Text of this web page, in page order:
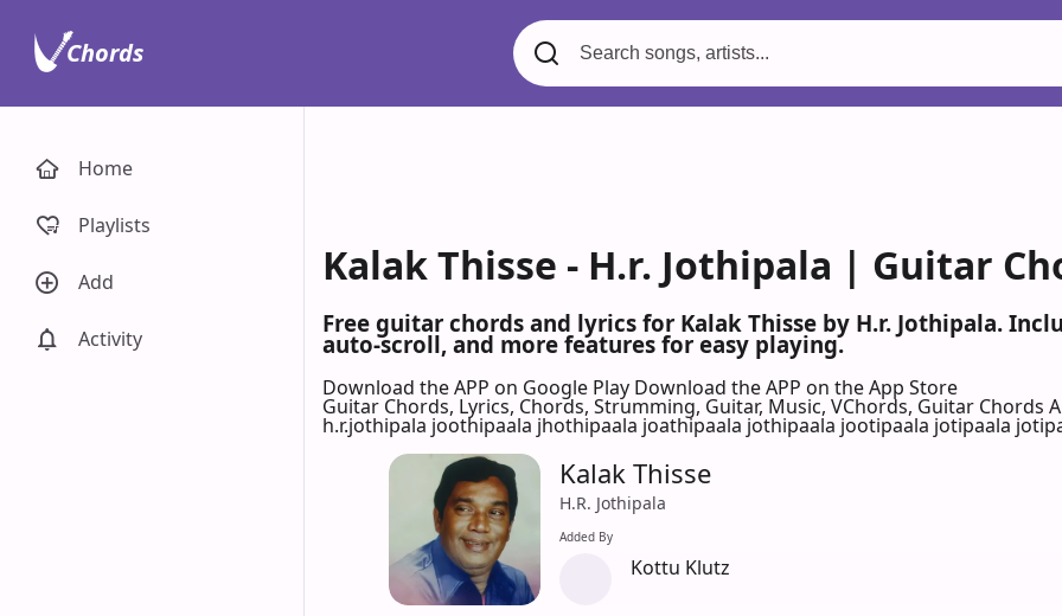
Kalak Thisse - H.r. Jothipala | Guitar
Free guitar chords and lyrics for Kalak Thisse by H.r. Jothipala.
auto-scroll, and more features for easy playing.
Download the APP on Google Play Download the APP on the App Store
Guitar Chords, Lyrics, Chords, Strumming, Guitar, Music, VChords, Guitar Chords
h.r.jothipala joothipaala jhothipaala joathipaala jothipaala jootipaala jotipaala
Kalak Thisse
H.R. Jothipala
Added By
Kottu Klutz
Home
Playlists
Add
Activity
Chords